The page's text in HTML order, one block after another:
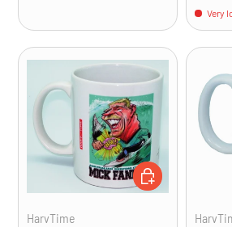
Very
HarvTime
ADD TO CART